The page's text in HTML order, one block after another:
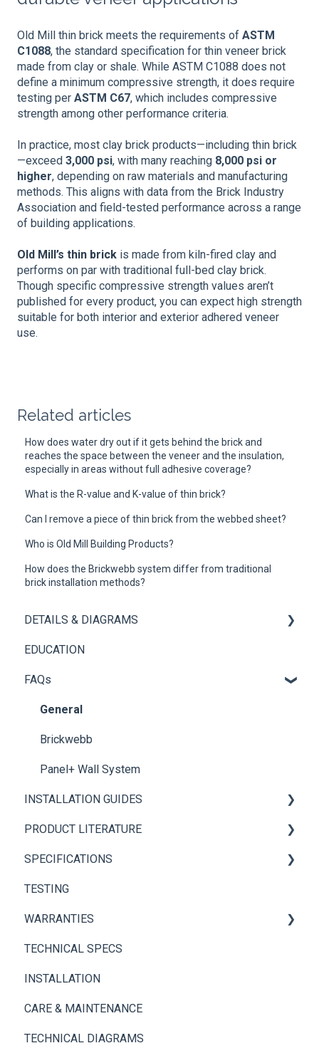
Old Mill thin brick meets the requirements of ASTM
C1088, the standard specification for thin veneer brick
made from clay or shale. While ASTM C1088 does not
define a minimum compressive strength, it does require
testing per ASTM C67, which includes compressive
strength among other performance criteria.
In practice, most clay brick products—including thin brick
—exceed 3,000 psi, with many reaching 8,000 psi or
higher, depending on raw materials and manufacturing
methods. This aligns with data from the Brick Industry
Association and field-tested performance across a range
of building applications.
Old Mill’s thin brick is made from kiln-fired clay and
performs on par with traditional full-bed clay brick.
Though specific compressive strength values aren’t
published for every product, you can expect high strength
suitable for both interior and exterior adhered veneer
use.
Related articles
How does water dry out if it gets behind the brick and
reaches the space between the veneer and the insulation,
especially in areas without full adhesive coverage?
What is the R-value and K-value of thin brick?
Can I remove a piece of thin brick from the webbed sheet?
Who is Old Mill Building Products?
How does the Brickwebb system differ from traditional
brick installation methods?
DETAILS & DIAGRAMS
Panel+
Brickwebb
EDUCATION
FAQs
General
Brickwebb
Panel+ Wall System
INSTALLATION GUIDES
Panel+ Installation Guide
Brickwebb Installation Guide
PRODUCT LITERATURE
PANEL+ Wall System
Adhesives
SPECIFICATIONS
Thin Brick Spec Sheets
TESTING
WARRANTIES
Panel+ Wall System
Thin Brick
TECHNICAL SPECS
INSTALLATION
CARE & MAINTENANCE
TECHNICAL DIAGRAMS